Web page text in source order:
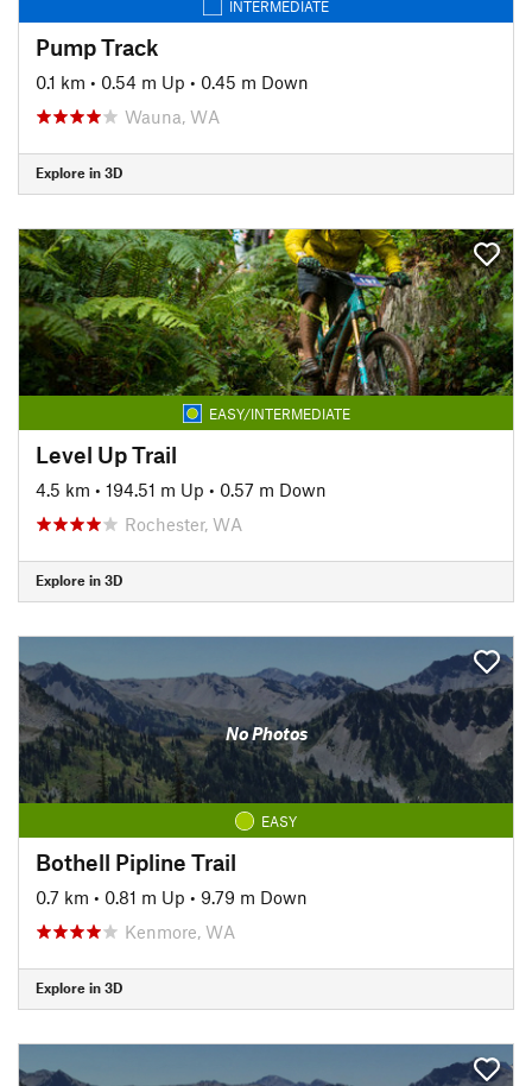
INTERMEDIATE
Pump Track
0.1 km • 0.54 m Up • 0.45 m Down
Wauna, WA
Explore in 3D
EASY/INTERMEDIATE
Level Up Trail
4.5 km • 194.51 m Up • 0.57 m Down
Rochester, WA
Explore in 3D
No Photos
EASY
Bothell Pipline Trail
0.7 km • 0.81 m Up • 9.79 m Down
Kenmore, WA
Explore in 3D